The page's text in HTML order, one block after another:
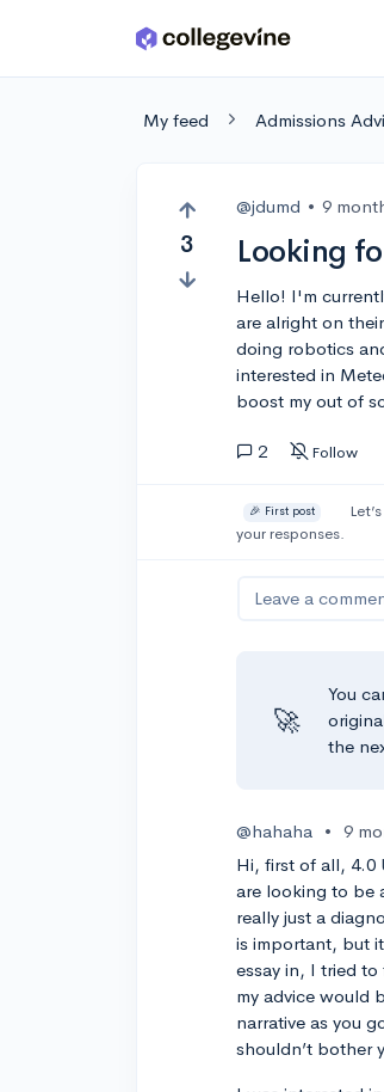
Skip to main content
My feed Admissions
3
@jdumd • 9
Looking
Hello! I'm
are alright on
doing robotics
interested in
boost my out of
2 Follow
🎉 First post
your responses.
Leave a
🚀
You
the
@hahaha • 9
Hi, first of all, 4.0
are looking to be
really just a
is important, but
essay in, I tried
my advice would
narrative as you
shouldn’t bother